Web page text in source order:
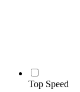
Top Speed